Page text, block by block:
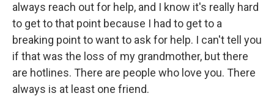
always reach out for help, and I know it's really hard
to get to that point because I had to get to a
breaking point to want to ask for help. I can't tell you
if that was the loss of my grandmother, but there
are hotlines. There are people who love you. There
always is at least one friend.